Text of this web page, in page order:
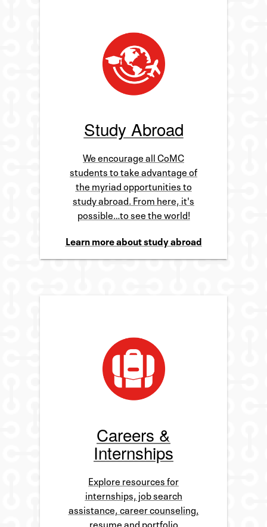
Study Abroad
We encourage all CoMC
students to take advantage of
the myriad opportunities to
study abroad. From here, it's
possible…to see the world!
Learn more about study abroad
Careers &
Internships
Explore resources for
internships, job search
assistance, career counseling,
resume and portfolio